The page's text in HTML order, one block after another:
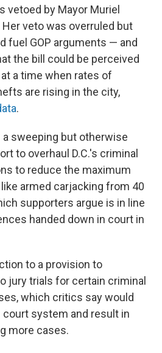
vetoed by Mayor Muriel
Her veto was overruled but
fuel GOP arguments — and
the bill could be perceived
a time when rates of
are rising in the city,
.
sweeping but otherwise
to overhaul D.C.'s criminal
to reduce the maximum
armed carjacking from 40
supporters argue is in line
handed down in court in
to a provision to
jury trials for certain criminal
which critics say would
court system and result in
more cases.